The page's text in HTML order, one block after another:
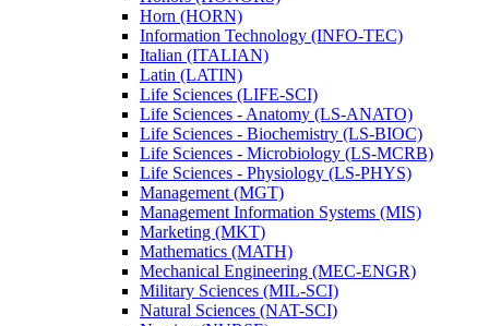
Horn (HORN)
Information Technology (INFO-​TEC)
Italian (ITALIAN)
Latin (LATIN)
Life Sciences (LIFE-​SCI)
Life Sciences -​ Anatomy (LS-​ANATO)
Life Sciences -​ Biochemistry (LS-​BIOC)
Life Sciences -​ Microbiology (LS-​MCRB)
Life Sciences -​ Physiology (LS-​PHYS)
Management (MGT)
Management Information Systems (MIS)
Marketing (MKT)
Mathematics (MATH)
Mechanical Engineering (MEC-​ENGR)
Military Sciences (MIL-​SCI)
Natural Sciences (NAT-​SCI)